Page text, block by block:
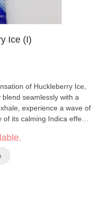
Ice (I)
of Huckleberry Ice,
seamlessly with a
experience a wave of
its calming Indica effects
and icy